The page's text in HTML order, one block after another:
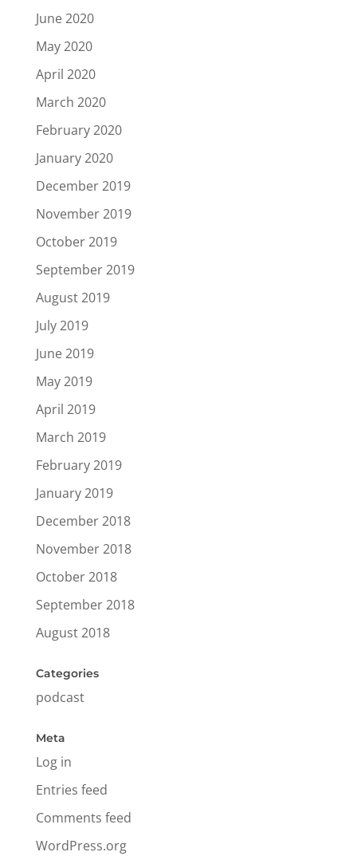
June 2020
May 2020
April 2020
March 2020
February 2020
January 2020
December 2019
November 2019
October 2019
September 2019
August 2019
July 2019
June 2019
May 2019
April 2019
March 2019
February 2019
January 2019
December 2018
November 2018
October 2018
September 2018
August 2018
Categories
podcast
Meta
Log in
Entries feed
Comments feed
WordPress.org